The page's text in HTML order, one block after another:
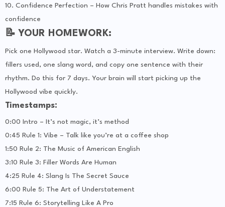
10. Confidence Perfection – How Chris Pratt handles mistakes with
confidence
📝 YOUR HOMEWORK:
Pick one Hollywood star. Watch a 3-minute interview. Write down:
fillers used, one slang word, and copy one sentence with their
rhythm. Do this for 7 days. Your brain will start picking up the
Hollywood vibe quickly.
Timestamps:
0:00 Intro – It’s not magic, it’s method
0:45 Rule 1: Vibe – Talk like you’re at a coffee shop
1:50 Rule 2: The Music of American English
3:10 Rule 3: Filler Words Are Human
4:25 Rule 4: Slang Is The Secret Sauce
6:00 Rule 5: The Art of Understatement
7:15 Rule 6: Storytelling Like A Pro